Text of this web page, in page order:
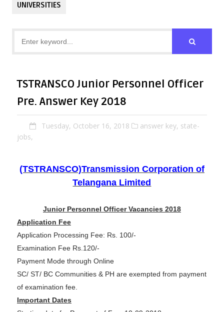
UNIVERSITIES
TSTRANSCO Junior Personnel Officer
Pre. Answer Key 2018
Tuesday, October 16, 2018 answer key, state-
jobs,
(TSTRANSCO)Transmission Corporation of
Telangana Limited
Junior Personnel Officer Vacancies 2018
Application Fee
Application Processing Fee: Rs. 100/-
Examination Fee Rs.120/-
Payment Mode through Online
SC/ ST/ BC Communities & PH are exempted from payment
of examination fee.
Important Dates